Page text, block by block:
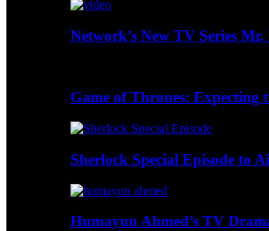
Network’s New TV Series
Game of Thrones: Expecting
Sherlock Special Episode to
Humayun Ahmed’s TV